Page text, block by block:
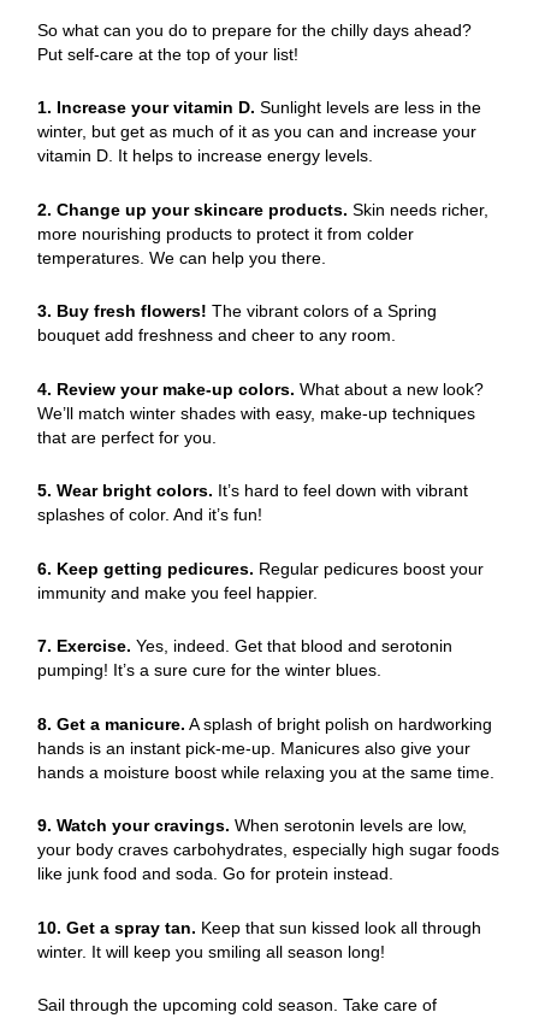
So what can you do to prepare for the chilly days ahead?
Put self-care at the top of your list!
1. Increase your vitamin D. Sunlight levels are less in the
winter, but get as much of it as you can and increase your
vitamin D. It helps to increase energy levels.
2. Change up your skincare products. Skin needs richer,
more nourishing products to protect it from colder
temperatures. We can help you there.
3. Buy fresh flowers! The vibrant colors of a Spring
bouquet add freshness and cheer to any room.
4. Review your make-up colors. What about a new look?
We’ll match winter shades with easy, make-up techniques
that are perfect for you.
5. Wear bright colors. It’s hard to feel down with vibrant
splashes of color. And it’s fun!
6. Keep getting pedicures. Regular pedicures boost your
immunity and make you feel happier.
7. Exercise. Yes, indeed. Get that blood and serotonin
pumping! It’s a sure cure for the winter blues.
8. Get a manicure. A splash of bright polish on hardworking
hands is an instant pick-me-up. Manicures also give your
hands a moisture boost while relaxing you at the same time.
9. Watch your cravings. When serotonin levels are low,
your body craves carbohydrates, especially high sugar foods
like junk food and soda. Go for protein instead.
10. Get a spray tan. Keep that sun kissed look all through
winter. It will keep you smiling all season long!
Sail through the upcoming cold season. Take care of